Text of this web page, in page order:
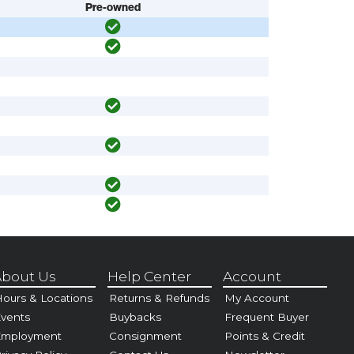
Pre-owned
Us
& Locations
Help Center
Returns & Refunds
Buybacks
Consignment
Account
My Account
Frequent Buyer
Points & Credit